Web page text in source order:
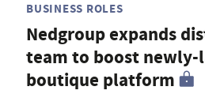
BUSINESS ROLES
Nedgroup expands
team to boost newly-
boutique platform